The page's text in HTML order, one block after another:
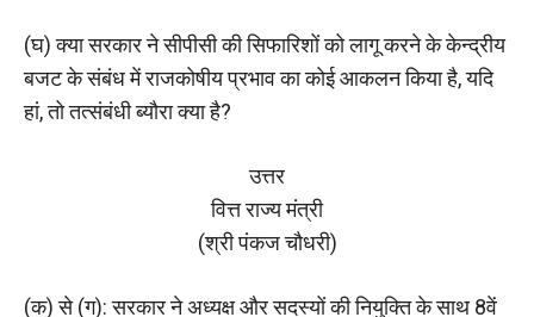
(घ) क्या सरकार ने सीपीसी की सिफारिशों को लागू करने के केन्द्रीय
बजट के संबंध में राजकोषीय प्रभाव का कोई आकलन किया है, यदि
हां, तो तत्संबंधी ब्यौरा क्या है?
उत्तर
वित्त राज्य मंत्री
(श्री पंकज चौधरी)
(क) से (ग): सरकार ने अध्यक्ष और सदस्यों की नियुक्ति के साथ 8वें